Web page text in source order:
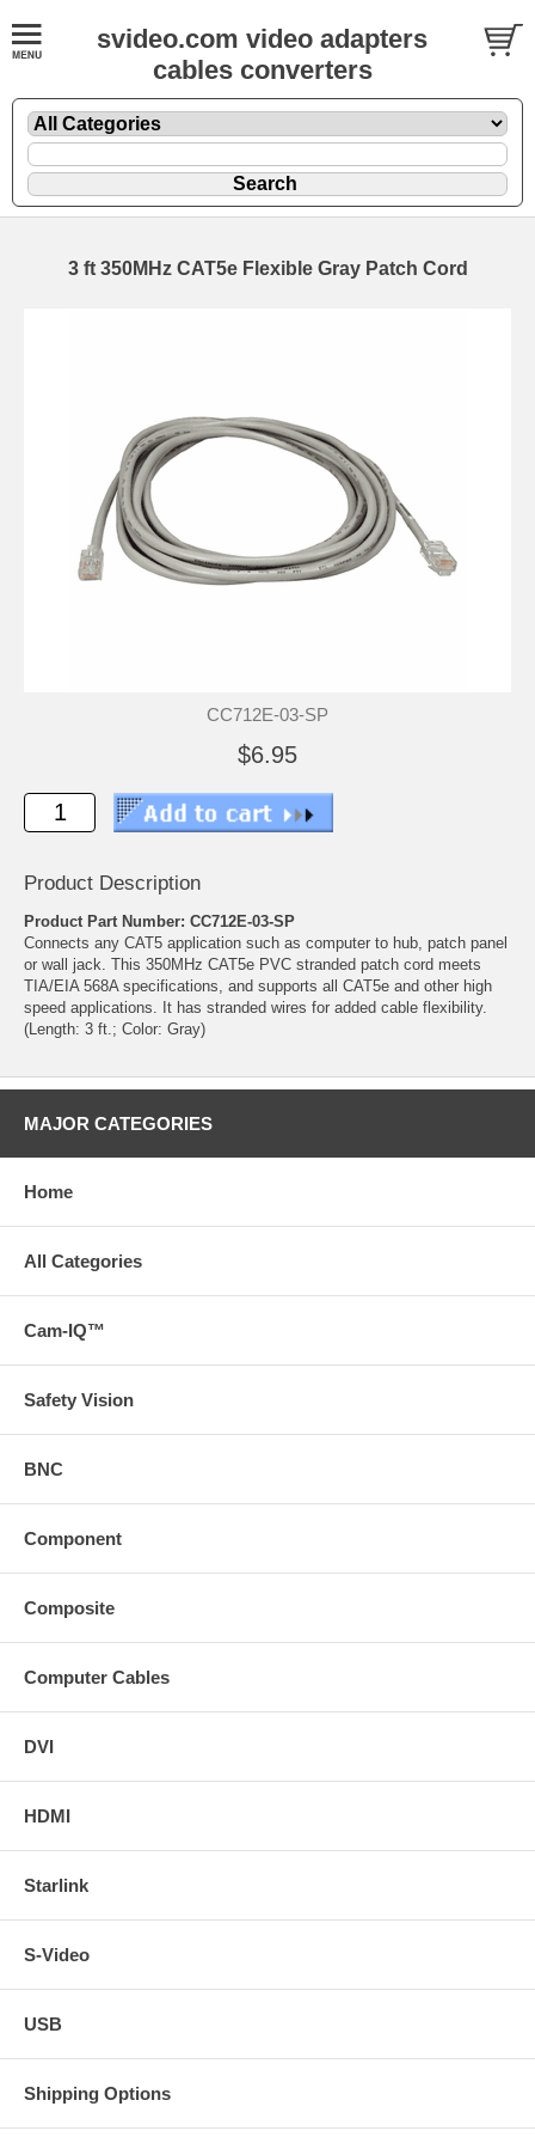
svideo.com video adapters
cables converters
3 ft 350MHz CAT5e Flexible Gray Patch Cord
CC712E-03-SP
$6.95
Product Description
Product Part Number: CC712E-03-SP
Connects any CAT5 application such as computer to hub, patch panel
or wall jack. This 350MHz CAT5e PVC stranded patch cord meets
TIA/EIA 568A specifications, and supports all CAT5e and other high
speed applications. It has stranded wires for added cable flexibility.
(Length: 3 ft.; Color: Gray)
MAJOR CATEGORIES
Home
All Categories
Cam-IQ™
Safety Vision
BNC
Component
Composite
Computer Cables
DVI
HDMI
Starlink
S-Video
USB
Shipping Options